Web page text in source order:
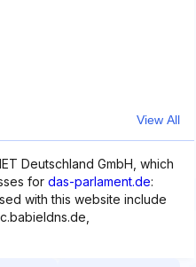
View All
Deutschland GmbH, which
for das-parlament.de:
with this website include